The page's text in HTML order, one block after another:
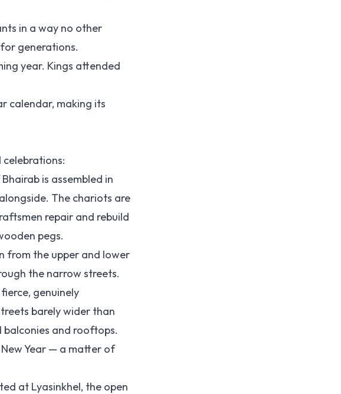
in a way no other
generations.
year. Kings attended
calendar, making its
is assembled in
The chariots are
repair and rebuild
pegs.
from the upper and lower
the narrow streets.
genuinely
barely wider than
and rooftops.
Year — a matter of
at Lyasinkhel, the open